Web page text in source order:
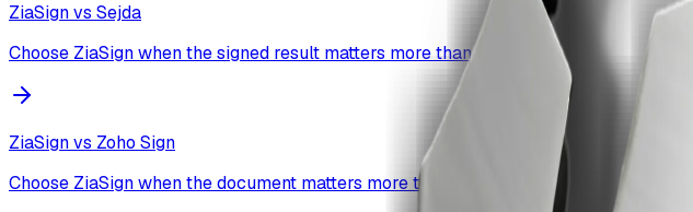
ZiaSign vs Sejda
Choose ZiaSign when the signed result matters more than the edit.
ZiaSign vs Zoho Sign
Choose ZiaSign when the document matters more than the suite.